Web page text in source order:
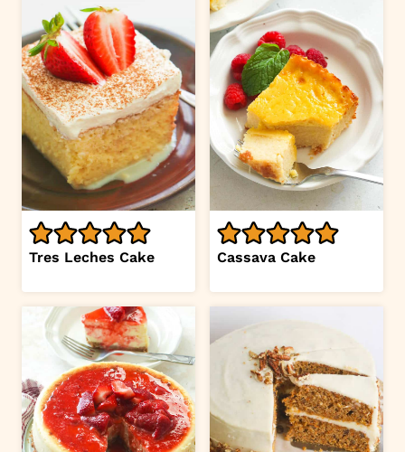
Tres Leches Cake Cassava Cake